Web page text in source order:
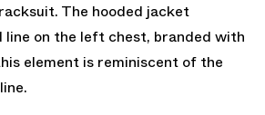
The hooded jacket
line on the left chest, branded with
element is reminiscent of the